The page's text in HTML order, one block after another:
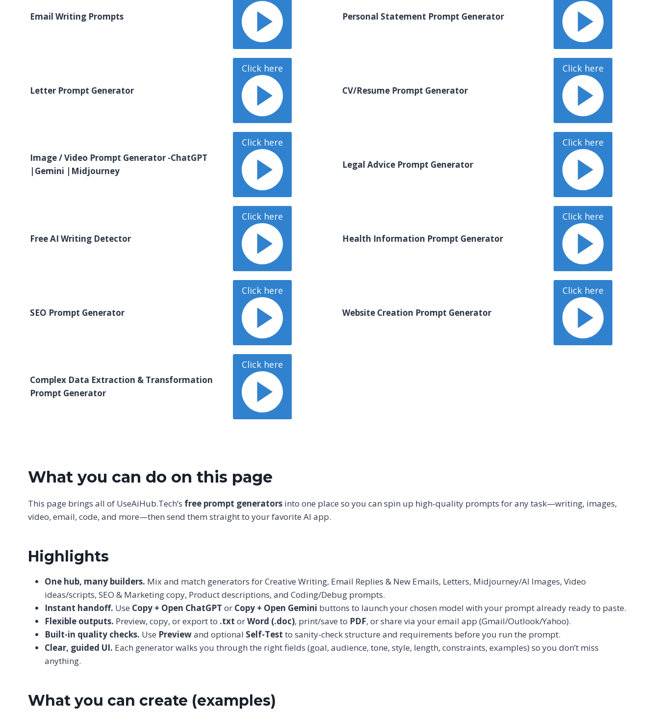
Email Writing Prompts
Letter Prompt Generator
Click here
Image / Video Prompt Generator -ChatGPT
|Gemini |Midjourney
Click here
Free AI Writing Detector
Click here
SEO Prompt Generator
Click here
Complex Data Extraction & Transformation
Prompt Generator
Click here
Personal Statement Prompt Generator
CV/Resume Prompt Generator
Click here
Legal Advice Prompt Generator
Click here
Health Information Prompt Generator
Click here
Website Creation Prompt Generator
Click here
What you can do on this page
This page brings all of UseAiHub.Tech’s free prompt generators into one place so you can spin up high-quality prompts for any task—writing, images,
video, email, code, and more—then send them straight to your favorite AI app.
Highlights
One hub, many builders. Mix and match generators for Creative Writing, Email Replies & New Emails, Letters, Midjourney/AI Images, Video
ideas/scripts, SEO & Marketing copy, Product descriptions, and Coding/Debug prompts.
Instant handoff. Use Copy + Open ChatGPT or Copy + Open Gemini buttons to launch your chosen model with your prompt already ready to paste.
Flexible outputs. Preview, copy, or export to .txt orWord (.doc), print/save to PDF, or share via your email app (Gmail/Outlook/Yahoo).
Built-in quality checks. Use Previewand optional Self-Test to sanity-check structure and requirements before you run the prompt.
Clear, guided UI. Each generator walks you through the right fields (goal, audience, tone, style, length, constraints, examples) so you don’t miss
anything.
What you can create (examples)